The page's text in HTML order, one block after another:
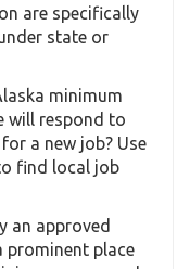
are specifically
state or
minimum
will respond to
a new job? Use
find local job
an approved
prominent place